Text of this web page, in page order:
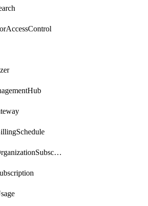
OsubOrganizationSubscription